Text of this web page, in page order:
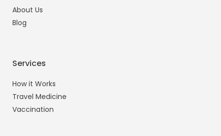
About Us
Blog
Services
How it Works
Travel Medicine
Vaccination